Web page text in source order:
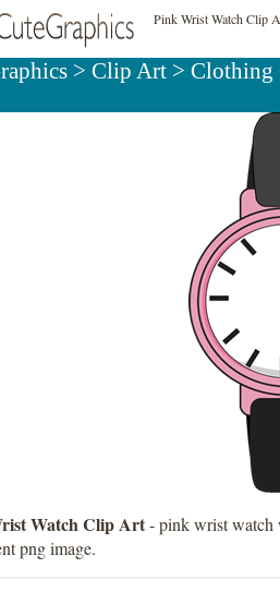
Pink Wrist Watch Clip
> Clip Art>
Watch Clip Art- pink wrist watch
png image.